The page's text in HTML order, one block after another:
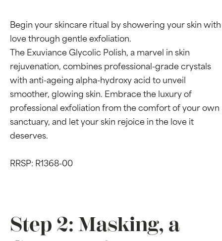
Begin your skincare ritual by showering your skin with
love through gentle exfoliation.
The Exuviance Glycolic Polish, a marvel in skin
rejuvenation, combines professional-grade crystals
with anti-ageing alpha-hydroxy acid to unveil
smoother, glowing skin. Embrace the luxury of
professional exfoliation from the comfort of your own
sanctuary, and let your skin rejoice in the love it
deserves.
RRSP: R1368-00
Step 2: Masking, a